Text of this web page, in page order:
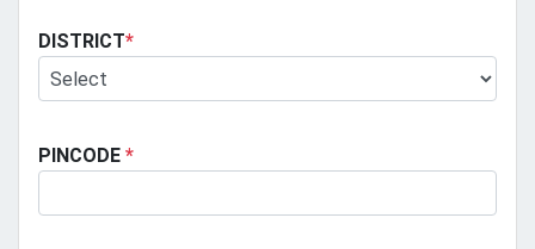
DISTRICT*
PINCODE *